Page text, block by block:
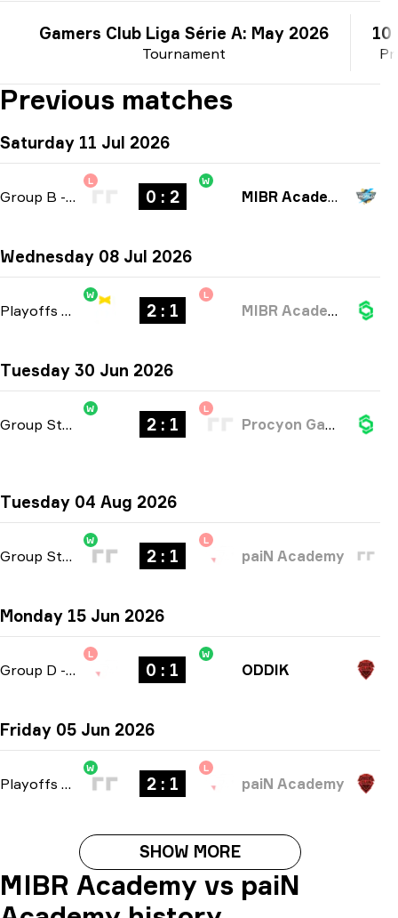
Tournament
Gamers Club Liga Série A: May 2026 10
Previous matches
Saturday 11 Jul 2026
Group B - bo3
L
0 : 2
W
MIBR Academy
Wednesday 08 Jul 2026
Playoffs
W
2 : 1
L
MIBR Academy
Tuesday 30 Jun 2026
Group Stage
W
2 : 1
L
Procyon Gaming
Tuesday 04 Aug 2026
Group Stage -bo3
W
2 : 1
L
paiN Academy
Monday 15 Jun 2026
Group D - bo1
L
0 : 1
W
ODDIK
Friday 05 Jun 2026
Playoffs bo3
W
2 : 1
L
paiN Academy
SHOW MORE
MIBR Academy vs paiN